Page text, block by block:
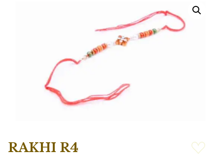
RAKHI R4